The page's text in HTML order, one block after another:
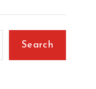
Search